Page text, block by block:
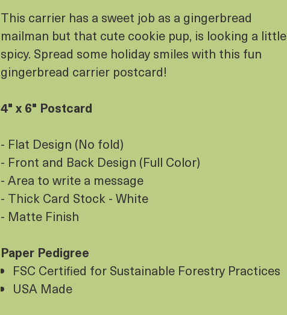
This carrier has a sweet job as a gingerbread
mailman but that cute cookie pup, is looking a little
spicy. Spread some holiday smiles with this fun
gingerbread carrier postcard!
4" x 6" Postcard
- Flat Design (No fold)
- Front and Back Design (Full Color)
- Area to write a message
- Thick Card Stock - White
- Matte Finish
Paper Pedigree
FSC Certified for Sustainable Forestry Practices
USA Made